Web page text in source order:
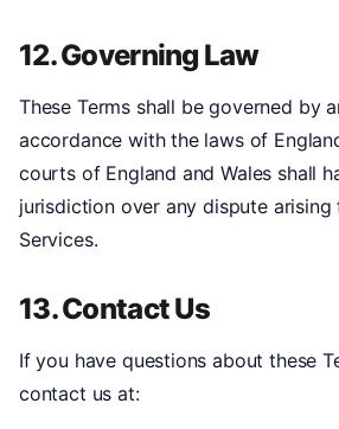
12. Governing Law
These Terms shall be governed by
accordance with the laws of
courts of England and Wales shall
jurisdiction over any dispute
Services.
13. Contact Us
If you have questions about these
contact us at: